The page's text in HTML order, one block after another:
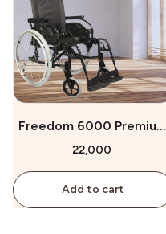
Freedom 6000 Premium
Wheelchair for Sale
₹22,000
Add to cart